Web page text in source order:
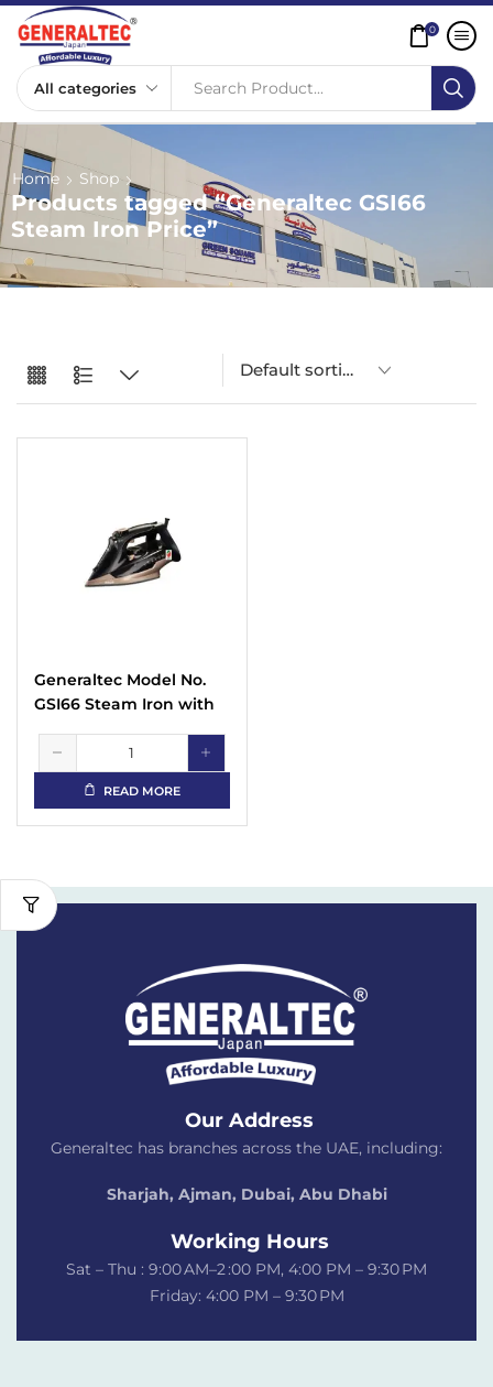
Search Product...
0
Home Shop
Products tagged “Generaltec GSI66
Steam Iron Price”
Generaltec Model No.
GSI66 Steam Iron with
with Spray Function
READ MORE
Our Address
Generaltec has branches across the UAE, including:
Sharjah, Ajman, Dubai, Abu Dhabi
Working Hours
Sat – Thu : 9:00 AM–2 :00 PM, 4:00 PM – 9:30 PM
Friday: 4:00 PM – 9:30 PM